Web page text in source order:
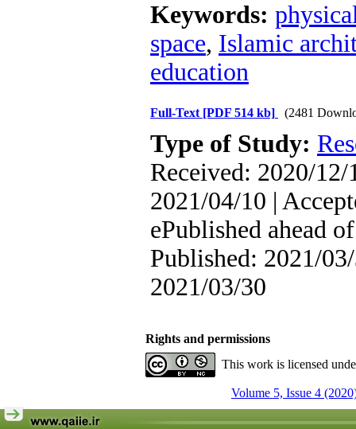
Keywords:
space, Islamic
education
Full-Text [PDF 514 kb] (2481
Type of Study:
Received: 2020/12/
2021/04/10 |
ePublished ahead
Published: 2021/
2021/03/30
Rights and permissions
This work is licensed
Volume 5, Issue 4